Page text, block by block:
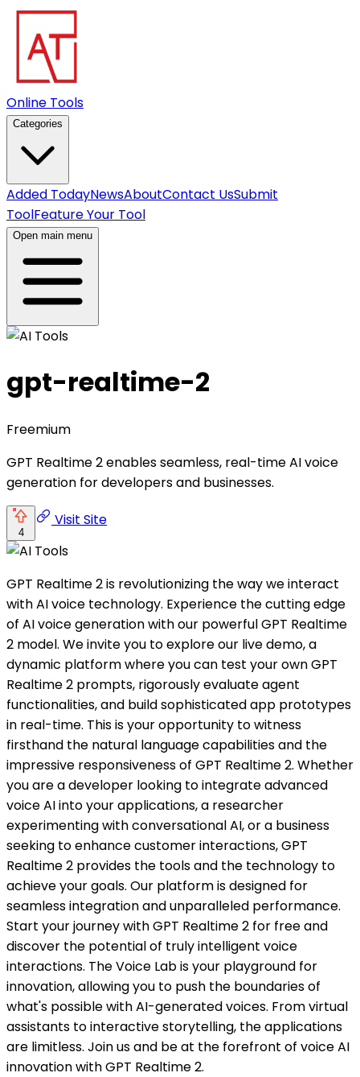
Online Tools
Categories
Added TodayNewsAboutContact UsSubmit
ToolFeature Your Tool
Open main menu
gpt-realtime-2
Freemium
GPT Realtime 2 enables seamless, real-time AI voice
generation for developers and businesses.
4
Visit Site
GPT Realtime 2 is revolutionizing the way we interact
with AI voice technology. Experience the cutting edge
of AI voice generation with our powerful GPT Realtime
2 model. We invite you to explore our live demo, a
dynamic platform where you can test your own GPT
Realtime 2 prompts, rigorously evaluate agent
functionalities, and build sophisticated app prototypes
in real-time. This is your opportunity to witness
firsthand the natural language capabilities and the
impressive responsiveness of GPT Realtime 2. Whether
you are a developer looking to integrate advanced
voice AI into your applications, a researcher
experimenting with conversational AI, or a business
seeking to enhance customer interactions, GPT
Realtime 2 provides the tools and the technology to
achieve your goals. Our platform is designed for
seamless integration and unparalleled performance.
Start your journey with GPT Realtime 2 for free and
discover the potential of truly intelligent voice
interactions. The Voice Lab is your playground for
innovation, allowing you to push the boundaries of
what's possible with AI-generated voices. From virtual
assistants to interactive storytelling, the applications
are limitless. Join us and be at the forefront of voice AI
innovation with GPT Realtime 2.